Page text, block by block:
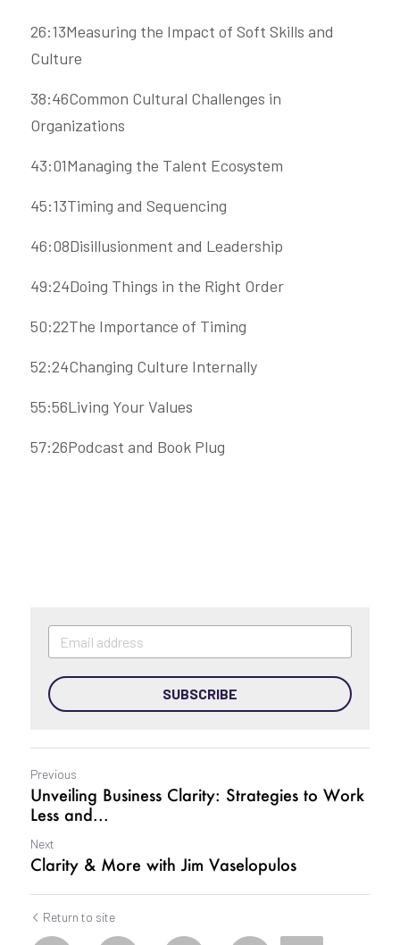
26:13Measuring the Impact of Soft Skills and
Culture
38:46Common Cultural Challenges in
Organizations
43:01Managing the Talent Ecosystem
45:13Timing and Sequencing
46:08Disillusionment and Leadership
49:24Doing Things in the Right Order
50:22The Importance of Timing
52:24Changing Culture Internally
55:56Living Your Values
57:26Podcast and Book Plug
SUBSCRIBE
Previous
Unveiling Business Clarity: Strategies to Work
Less and...
Next
Clarity & More with Jim Vaselopulos
Return to site